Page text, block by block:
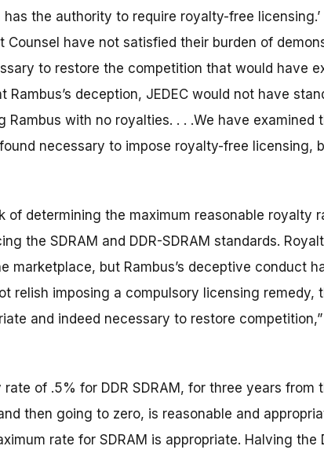
the authority to require royalty-free licensing.’
Counsel have not satisfied their burden of
to restore the competition that would have
Rambus’s deception, JEDEC would not have
Rambus with no royalties. . . .We have examined
necessary to impose royalty-free licensing,
of determining the maximum reasonable royalty
the SDRAM and DDR-SDRAM standards.
marketplace, but Rambus’s deceptive conduct
relish imposing a compulsory licensing remedy,
and indeed necessary to restore
of .5% for DDR SDRAM, for three years from
then going to zero, is reasonable and
rate for SDRAM is appropriate. Halving the